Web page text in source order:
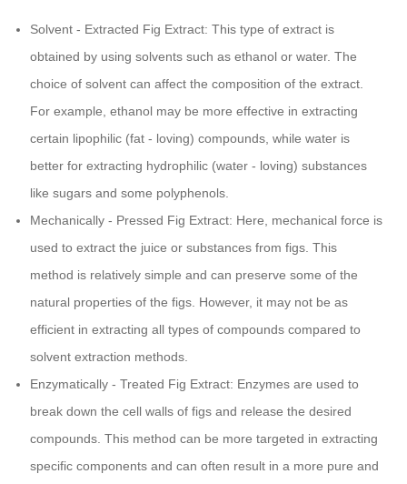
Solvent - Extracted Fig Extract: This type of extract is
obtained by using solvents such as ethanol or water. The
choice of solvent can affect the composition of the extract.
For example, ethanol may be more effective in extracting
certain lipophilic (fat - loving) compounds, while water is
better for extracting hydrophilic (water - loving) substances
like sugars and some polyphenols.
Mechanically - Pressed Fig Extract: Here, mechanical force is
used to extract the juice or substances from figs. This
method is relatively simple and can preserve some of the
natural properties of the figs. However, it may not be as
efficient in extracting all types of compounds compared to
solvent extraction methods.
Enzymatically - Treated Fig Extract: Enzymes are used to
break down the cell walls of figs and release the desired
compounds. This method can be more targeted in extracting
specific components and can often result in a more pure and